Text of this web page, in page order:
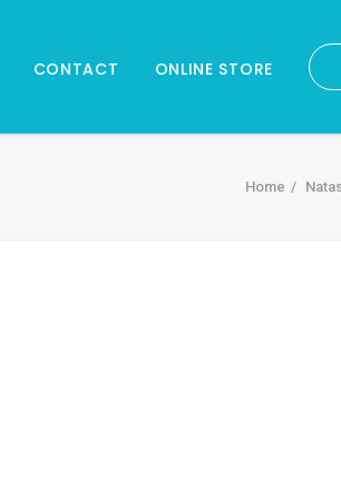
CONTACT ONLINE STORE
Home